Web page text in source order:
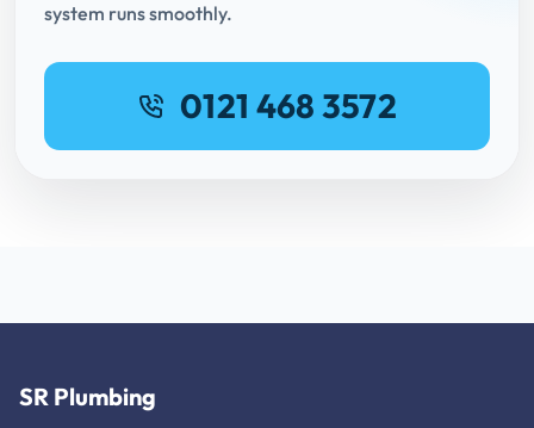
system runs smoothly.
0121 468 3572
SR Plumbing